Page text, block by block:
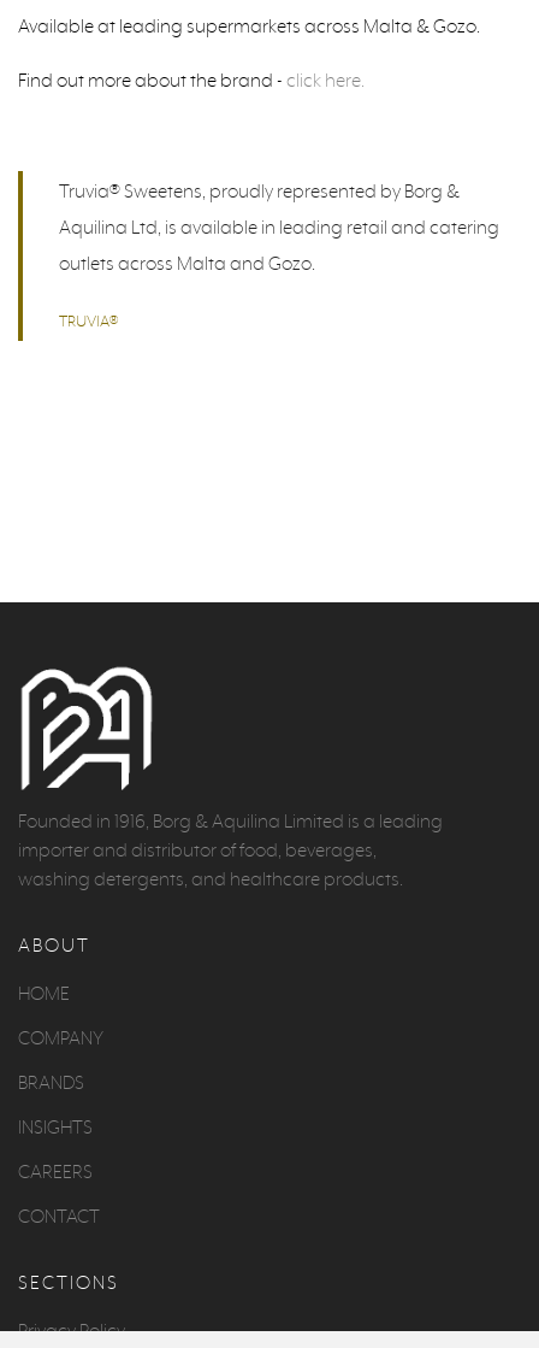
Available at leading supermarkets across Malta & Gozo.
Find out more about the brand - click here.
Truvia® Sweetens, proudly represented by Borg &
Aquilina Ltd, is available in leading retail and catering
outlets across Malta and Gozo.
TRUVIA®
Founded in 1916, Borg & Aquilina Limited is a leading
importer and distributor of food, beverages,
washing detergents, and healthcare products.
ABOUT
HOME
COMPANY
BRANDS
INSIGHTS
CAREERS
CONTACT
SECTIONS
Privacy Policy